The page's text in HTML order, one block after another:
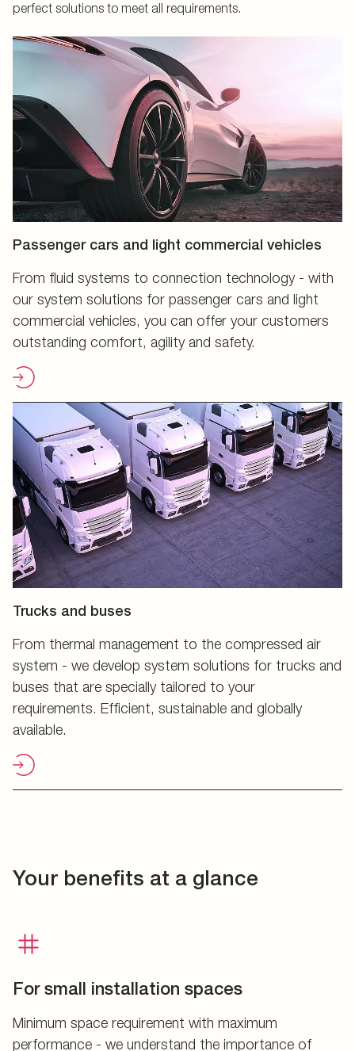
perfect solutions to meet all requirements.
Passenger cars and light commercial vehicles
From fluid systems to connection technology - with
our system solutions for passenger cars and light
commercial vehicles, you can offer your customers
outstanding comfort, agility and safety.
Trucks and buses
From thermal management to the compressed air
system - we develop system solutions for trucks and
buses that are specially tailored to your
requirements. Efficient, sustainable and globally
available.
Your benefits at a glance
For small installation spaces
Minimum space requirement with maximum
performance - we understand the importance of